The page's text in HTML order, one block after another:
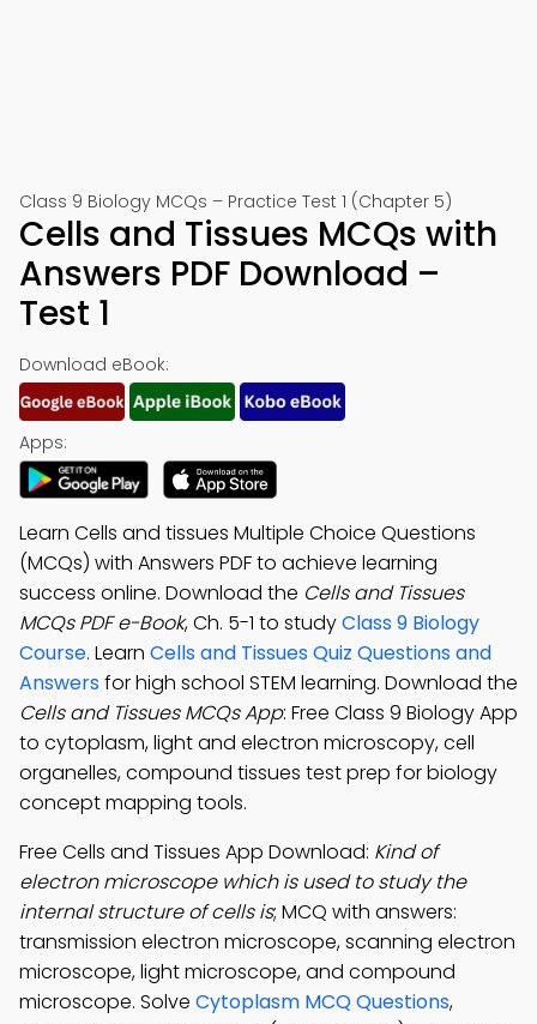
Class 9 Biology MCQs – Practice Test 1 (Chapter 5)
Cells and Tissues MCQs with
Answers PDF Download –
Test 1
Download eBook:
Apps:
Learn Cells and tissues Multiple Choice Questions
(MCQs) with Answers PDF to achieve learning
success online. Download the Cells and Tissues
MCQs PDF e-Book, Ch. 5-1 to studyClass 9 Biology
Course. Learn Cells and Tissues Quiz Questions and
Answersfor high school STEM learning. Download the
Cells and Tissues MCQs App: Free Class 9 Biology App
to cytoplasm, light and electron microscopy, cell
organelles, compound tissues test prep for biology
concept mapping tools.
Free Cells and Tissues App Download: Kind of
electron microscope which is used to study the
internal structure of cells is; MCQ with answers:
transmission electron microscope, scanning electron
microscope, light microscope, and compound
microscope. Solve Cytoplasm MCQ Questions,